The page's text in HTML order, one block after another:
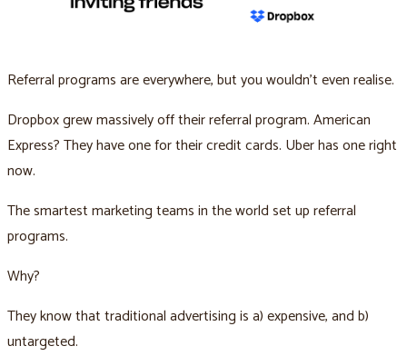
Referral programs are everywhere, but you wouldn’t even realise.
Dropbox grew massively off their referral program. American
Express? They have one for their credit cards. Uber has one right
now.
The smartest marketing teams in the world set up referral
programs.
Why?
They know that traditional advertising is a) expensive, and b)
untargeted.